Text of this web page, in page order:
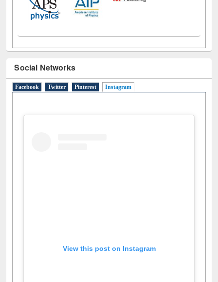
Social Networks
Facebook Twitter Pinterest Instagram(active tab)
View this post on Instagram